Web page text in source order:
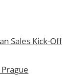
Sales Kick-Off